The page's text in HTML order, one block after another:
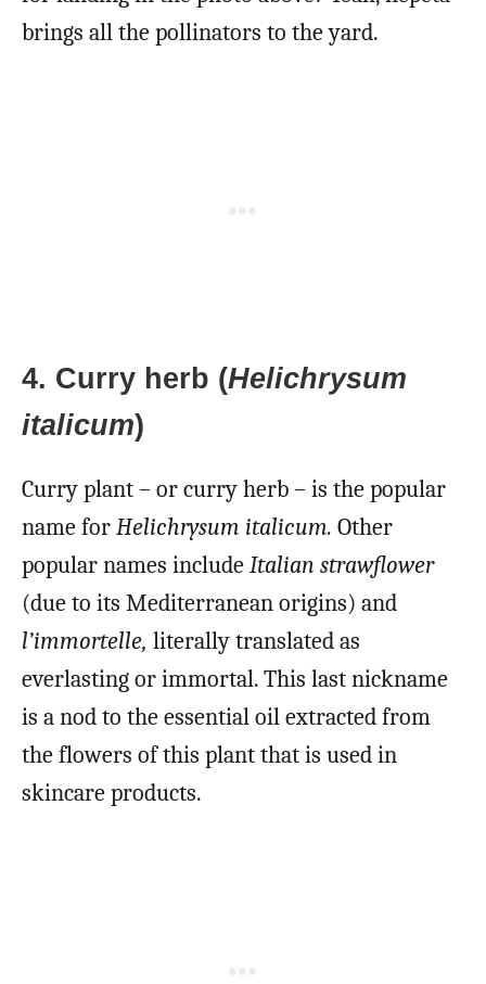
brings all the pollinators to the yard.
4. Curry herb (Helichrysum
italicum)
Curry plant – or curry herb – is the popular
name forHelichrysum italicum. Other
popular names includeItalian strawflower
(due to its Mediterranean origins) and
l’immortelle, literally translated as
everlasting or immortal. This last nickname
is a nod to the essential oil extracted from
the flowers of this plant that is used in
skincare products.